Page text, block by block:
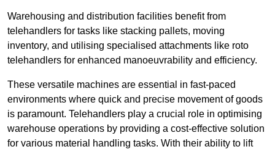
Warehousing and distribution facilities benefit from
telehandlers for tasks like stacking pallets, moving
inventory, and utilising specialised attachments like roto
telehandlers for enhanced manoeuvrability and efficiency.
These versatile machines are essential in fast-paced
environments where quick and precise movement of goods
is paramount. Telehandlers play a crucial role in optimising
warehouse operations by providing a cost-effective solution
for various material handling tasks. With their ability to lift